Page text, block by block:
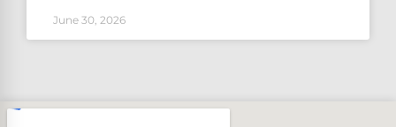
June 30, 2026